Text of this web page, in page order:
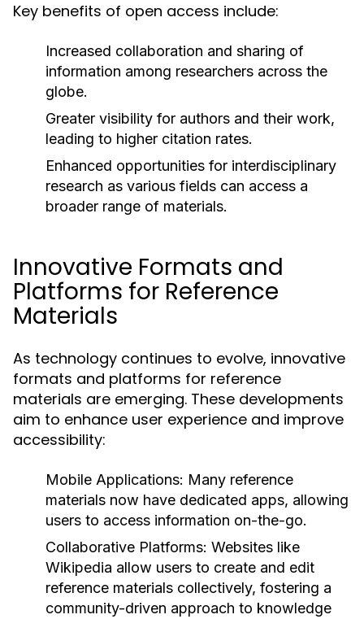
Key benefits of open access include:
Increased collaboration and sharing of
information among researchers across the
globe.
Greater visibility for authors and their work,
leading to higher citation rates.
Enhanced opportunities for interdisciplinary
research as various fields can access a
broader range of materials.
Innovative Formats and
Platforms for Reference
Materials
As technology continues to evolve, innovative
formats and platforms for reference
materials are emerging. These developments
aim to enhance user experience and improve
accessibility:
Mobile Applications: Many reference
materials now have dedicated apps, allowing
users to access information on-the-go.
Collaborative Platforms: Websites like
Wikipedia allow users to create and edit
reference materials collectively, fostering a
community-driven approach to knowledge